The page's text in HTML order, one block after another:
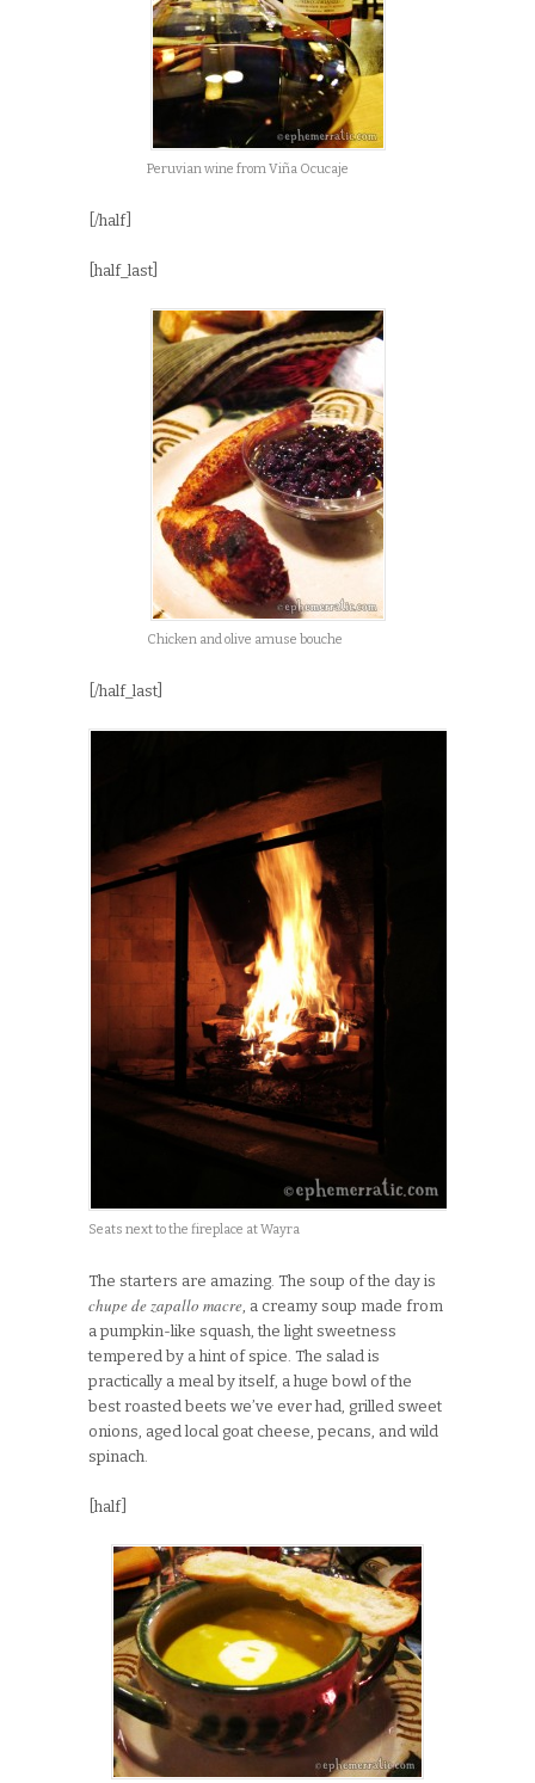
Peruvian wine from Viña Ocucaje
[/half]
[half_last]
Chicken and olive amuse bouche
[/half_last]
Seats next to the fireplace at Wayra
The starters are amazing. The soup of the day is
chupe de zapallo macre , a creamy soup made from
a pumpkin-like squash, the light sweetness
tempered by a hint of spice. The salad is
practically a meal by itself, a huge bowl of the
best roasted beets we’ve ever had, grilled sweet
onions, aged local goat cheese, pecans, and wild
spinach.
[half]